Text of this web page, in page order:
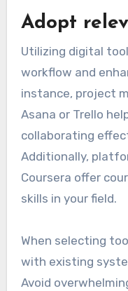
Adopt
Utilizing digital
workflow and
instance, project
Asana or Trello
collaborating
Additionally,
Coursera offer
skills in your field.
When selecting
with existing
Avoid